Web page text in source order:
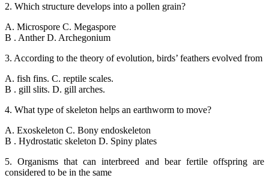
2. Which structure develops into a pollen grain?
A. Microspore C. Megaspore
B . Anther D. Archegonium
3. According to the theory of evolution, birds’ feathers evolved from
A. fish fins. C. reptile scales.
B . gill slits. D. gill arches.
4. What type of skeleton helps an earthworm to move?
A. Exoskeleton C. Bony endoskeleton
B . Hydrostatic skeleton D. Spiny plates
5. Organisms that can interbreed and bear fertile offspring are
considered to be in the same